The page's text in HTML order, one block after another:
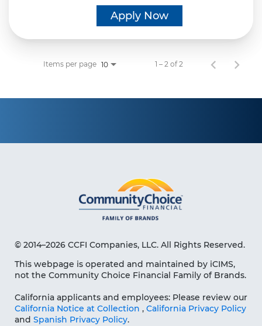
Apply Now
Items per page 10 1 – 2 of 2
© 2014–2026 CCFI Companies, LLC. All Rights Reserved.
This webpage is operated and maintained by iCIMS,
not the Community Choice Financial Family of Brands.
California applicants and employees: Please review our
California Notice at Collection , California Privacy Policy
and Spanish Privacy Policy.